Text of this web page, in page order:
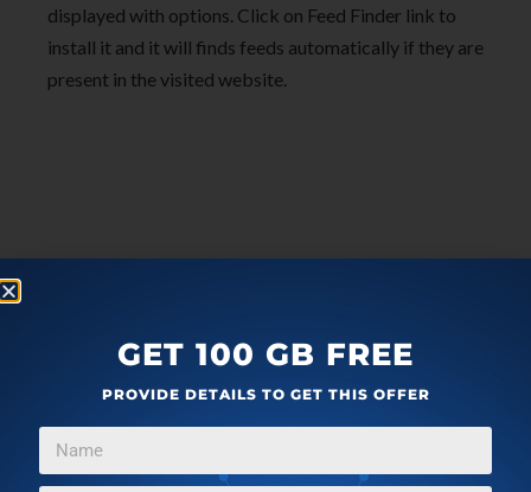
displayed with options. Click on Feed Finder link to
install it and it will finds feeds automatically if they are
present in the visited website.
GET 100 GB FREE
PROVIDE DETAILS TO GET THIS OFFER